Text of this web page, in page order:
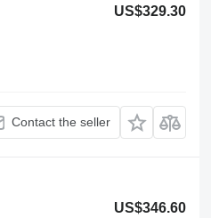
US$329.30
Contact the seller
US$346.60